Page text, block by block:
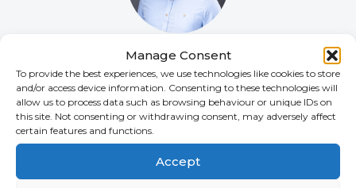
Manage Consent
To provide the best experiences, we use technologies like cookies to store
and/or access device information. Consenting to these technologies will
allow us to process data such as browsing behaviour or unique IDs on
this site. Not consenting or withdrawing consent, may adversely affect
certain features and functions.
Accept
Vik Patel
HEAD OF LIFE SCIENCES
+44 (0)2392 228 230